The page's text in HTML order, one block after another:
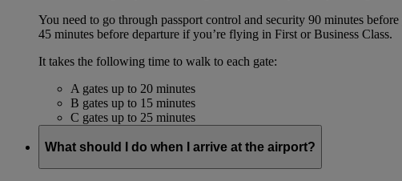
You need to go through passport control and security 90 minutes
45 minutes before departure if you’re flying in First or Business Class.
It takes the following time to walk to each gate:
A gates up to 20 minutes
B gates up to 15 minutes
C gates up to 25 minutes
What should I do when I arrive at the airport?